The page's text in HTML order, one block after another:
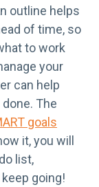
outline helps
of time, so
to work
your
can help
The
goals
it, you will
list,
going!